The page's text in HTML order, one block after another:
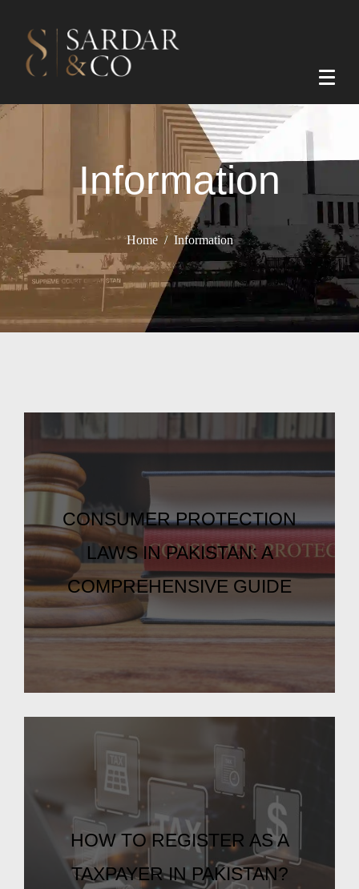
Information
Home Information
CONSUMER PROTECTION
LAWS IN PAKISTAN: A
COMPREHENSIVE GUIDE
HOW TO REGISTER AS A
TAXPAYER IN PAKISTAN?